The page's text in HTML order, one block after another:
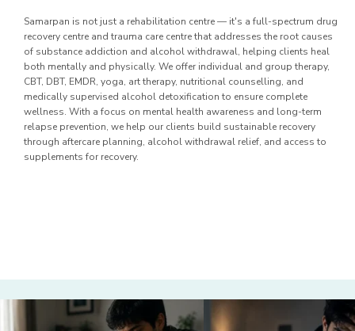
Samarpan is not just a rehabilitation centre — it's a full-spectrum drug
recovery centre and trauma care centre that addresses the root causes
of substance addiction and alcohol withdrawal, helping clients heal
both mentally and physically. We offer individual and group therapy,
CBT, DBT, EMDR, yoga, art therapy, nutritional counselling, and
medically supervised alcohol detoxification to ensure complete
wellness. With a focus on mental health awareness and long-term
relapse prevention, we help our clients build sustainable recovery
through aftercare planning, alcohol withdrawal relief, and access to
supplements for recovery.